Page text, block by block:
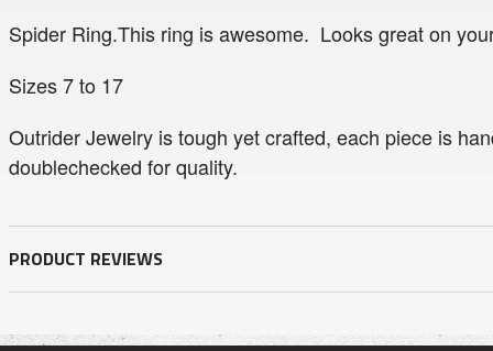
Spider Ring.This ring is awesome. Looks great on
Sizes 7 to 17
Outrider Jewelry is tough yet crafted, each piece is
doublechecked for quality.
PRODUCT REVIEWS